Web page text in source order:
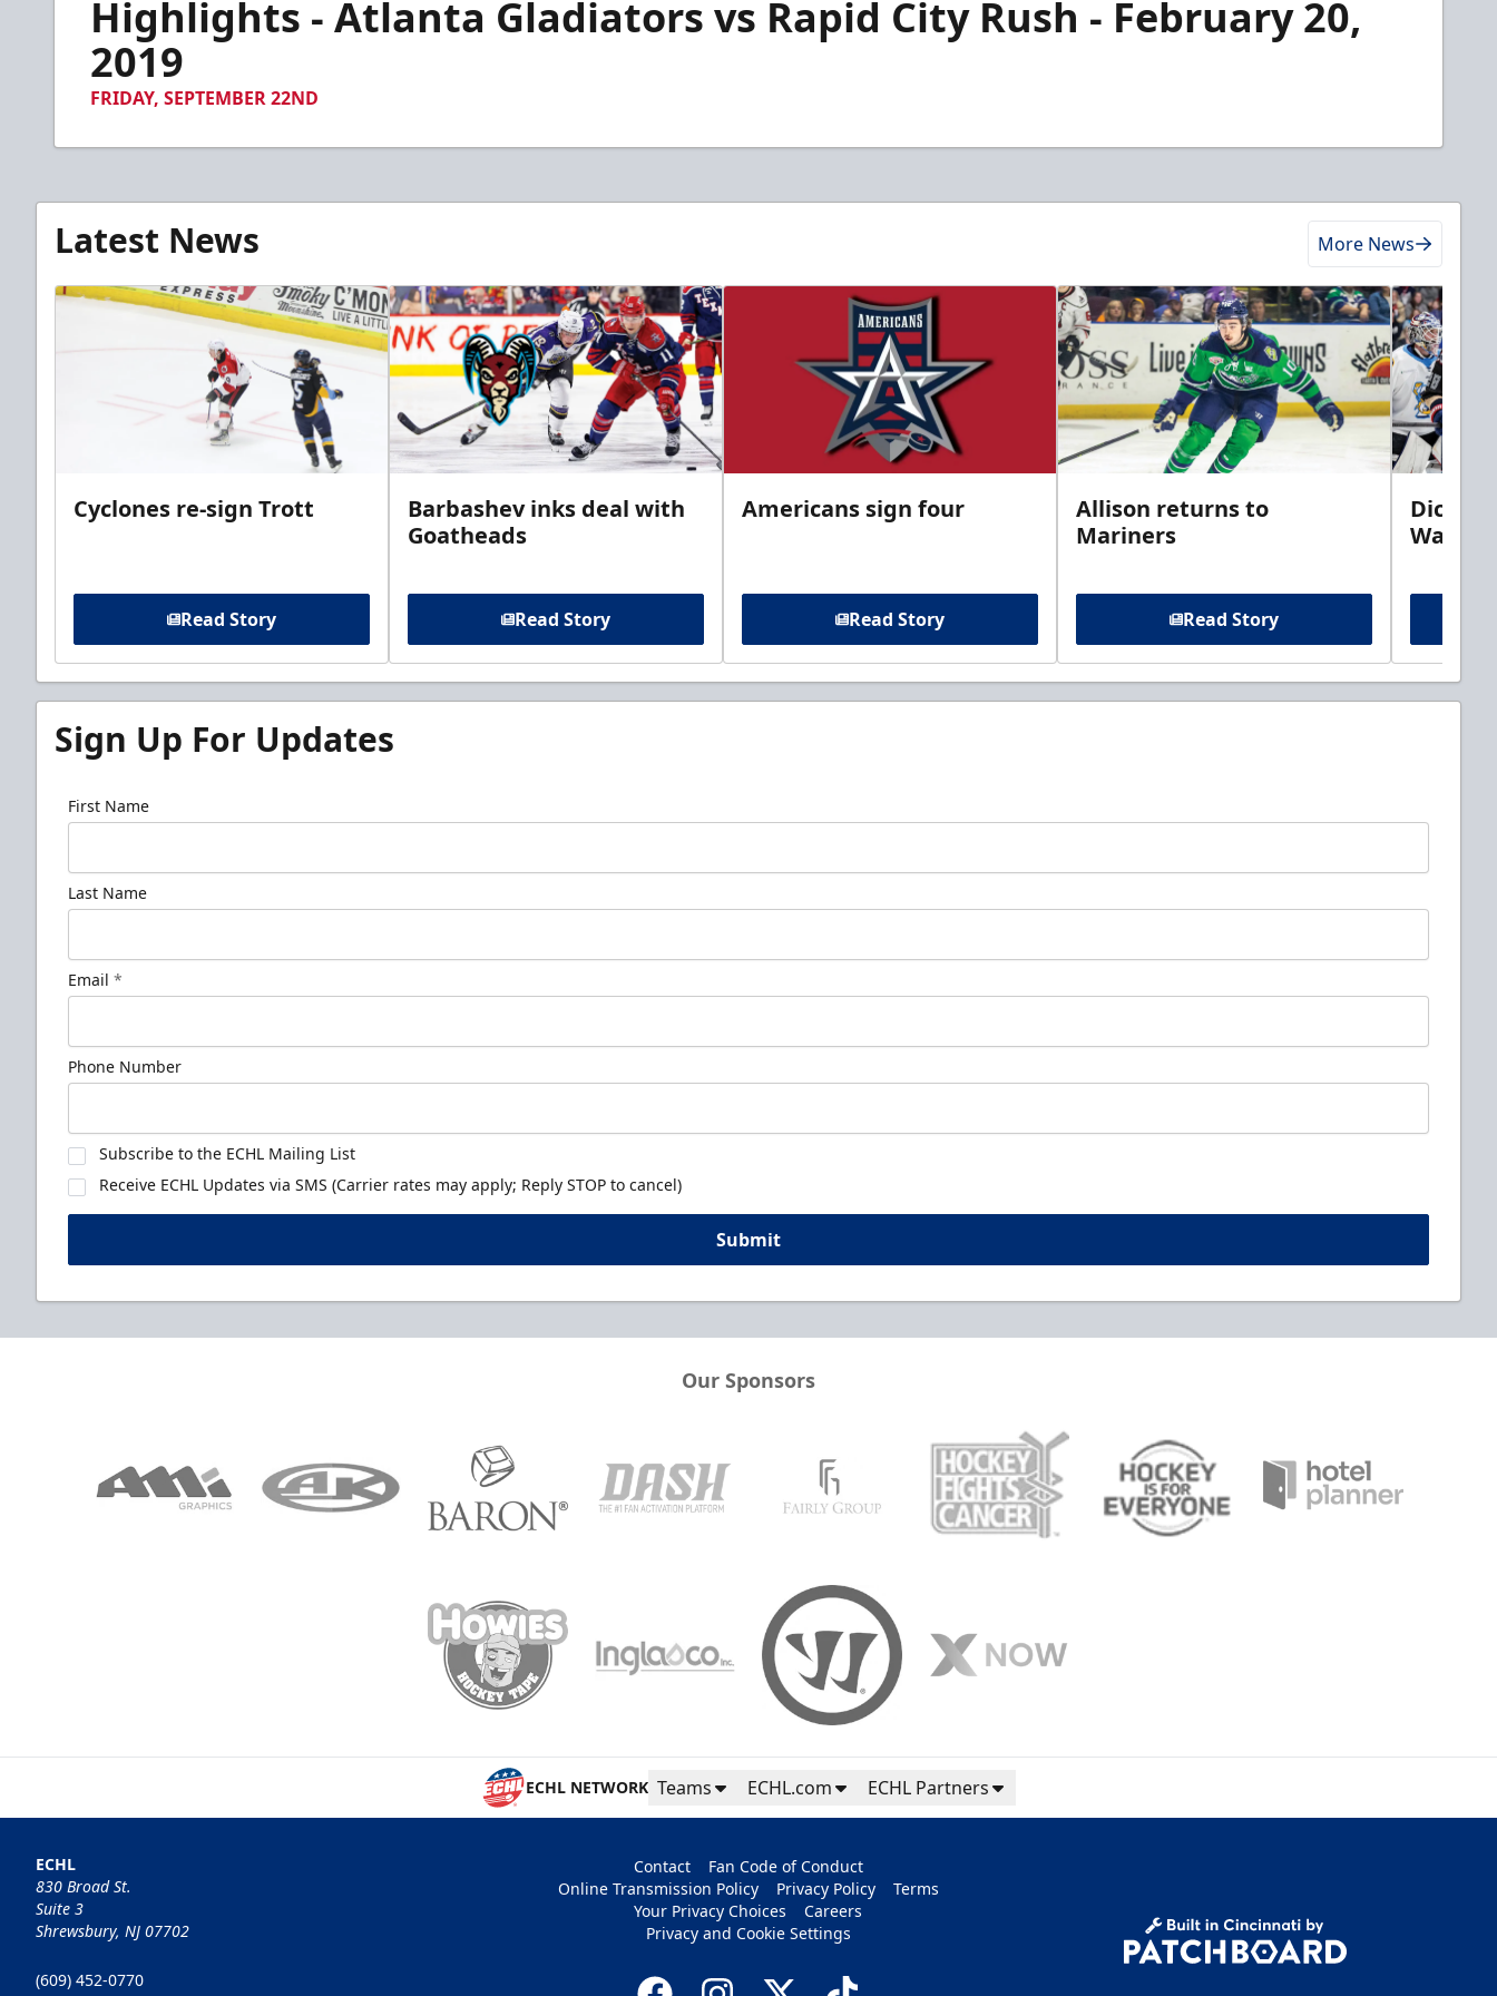
minutes,
secondsVolume
Highlights - Atlanta Gladiators vs Rapid City Rush - February 20,
2019
FRIDAY, SEPTEMBER 22ND
Latest News More News
Cyclones re-sign Trott
Read Story
Barbashev inks deal with
Goatheads
Read Story
Americans sign four
Read Story
Allison returns to
Mariners
Read Story
Walleye
Sign Up For Updates
First Name
Last Name
Email *
Phone Number
Subscribe to the ECHL Mailing List
Receive ECHL Updates via SMS (Carrier rates may apply; Reply STOP to cancel)
Submit
Our Sponsors
ECHL NETWORK Teams ECHL.com ECHL Partners
ECHL
830 Broad St.
Suite 3
Shrewsbury, NJ 07702
(609) 452-0770
Contact
Fan Code of Conduct
Online Transmission Policy
Privacy Policy
Terms
Your Privacy Choices
Careers
Privacy and Cookie Settings